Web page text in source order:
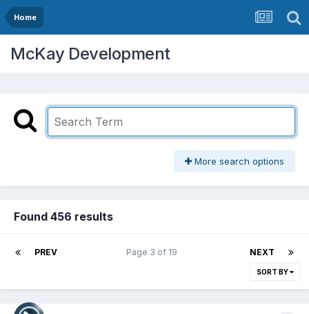
Home
McKay Development
More search options
Found 456 results
PREV NEXT
Page 3 of 19
SORT BY